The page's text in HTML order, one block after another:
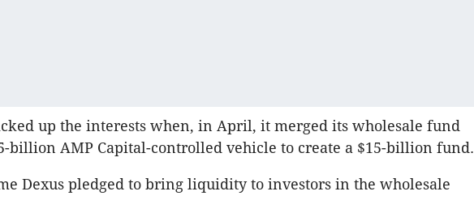
up the interests when, in April, it merged its wholesale fund
billion AMP Capital-controlled vehicle to create a $15-billion fund.
Dexus pledged to bring liquidity to investors in the wholesale